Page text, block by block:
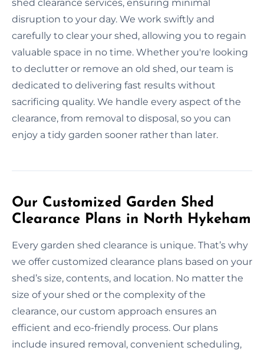
shed clearance services, ensuring minimal
disruption to your day. We work swiftly and
carefully to clear your shed, allowing you to regain
valuable space in no time. Whether you're looking
to declutter or remove an old shed, our team is
dedicated to delivering fast results without
sacrificing quality. We handle every aspect of the
clearance, from removal to disposal, so you can
enjoy a tidy garden sooner rather than later.
Our Customized Garden Shed
Clearance Plans in North Hykeham
Every garden shed clearance is unique. That’s why
we offer customized clearance plans based on your
shed’s size, contents, and location. No matter the
size of your shed or the complexity of the
clearance, our custom approach ensures an
efficient and eco-friendly process. Our plans
include insured removal, convenient scheduling,